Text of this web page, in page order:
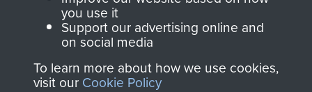
Join us
you use it
Support our advertising online and
on social media
To learn more about how we use cookies,
visit our Cookie Policy